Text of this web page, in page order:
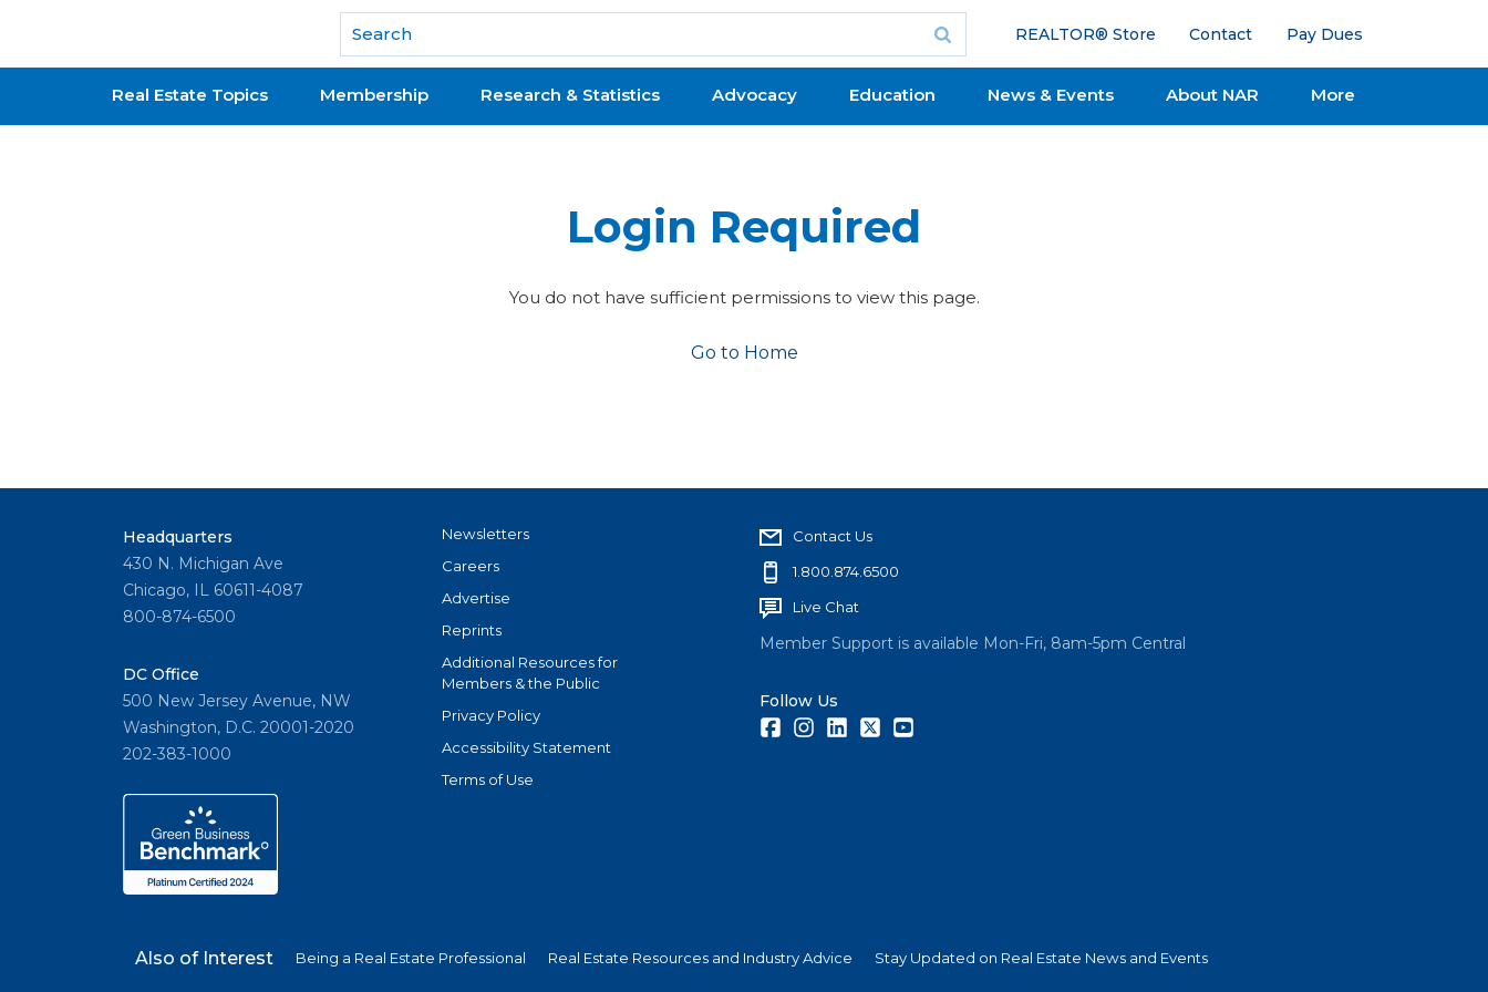
National Association of REALTORS®
REALTOR® Store Contact Pay Dues
Real Estate Topics Membership Research & Statistics Advocacy Education News & Events About NAR More
Login Required
You do not have sufficient permissions to view this page.
Go to Home
Headquarters
430 N. Michigan Ave
Chicago, IL 60611-4087
800-874-6500
DC Office
500 New Jersey Avenue, NW
Washington, D.C. 20001-2020
202-383-1000
Newsletters
Careers
Advertise
Reprints
Additional Resources for
Members & the Public
Privacy Policy
Accessibility Statement
Terms of Use
Contact Us
1.800.874.6500
Live Chat
Member Support is available Mon-Fri, 8am-5pm Central
Follow Us
FacebookInstagramLinkedInTwitter
Also of Interest Being a Real Estate Professional Real Estate Resources and Industry Advice Stay Updated on Real Estate News and Events